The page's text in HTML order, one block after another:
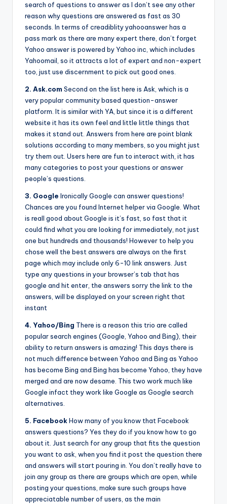
search of questions to answer as I don’t see any other
reason why questions are answered as fast as 30
seconds. In terms of creadiblity yahooanswer has a
pass mark as there are many expert there, don’t forget
Yahoo answer is powered by Yahoo inc, which includes
Yahoomail, so it attracts a lot of expert and non-expert
too, just use discernment to pick out good ones.
2. Ask.com Second on the list here is Ask, which is a
very popular community based question-answer
platform. It is similar with YA, but since it is a different
website it has its own feel and little little things that
makes it stand out. Answers from here are point blank
solutions according to many members, so you might just
try them out. Users here are fun to interact with, it has
many categories to post your questions or answer
people’s questions.
3. Google Ironically Google can answer questions!
Chances are you found Internet helper via Google. What
is reall good about Google is it’s fast, so fast that it
could find what you are looking for immediately, not just
one but hundreds and thousands! However to help you
chose well the best answers are always on the first
page which may include only 6-10 link answers. Just
type any questions in your browser’s tab that has
google and hit enter, the answers sorry the link to the
answers, will be displayed on your screen right that
instant
4. Yahoo/Bing There is a reason this trio are called
popular search engines (Google, Yahoo and Bing), their
ability to return answers is amazing! This days there is
not much difference between Yahoo and Bing as Yahoo
has become Bing and Bing has become Yahoo, they have
merged and are now desame. This two work much like
Google infact they work like Google as Google search
alternatives.
5. FacebookHow many of you know that Facebook
answers questions? Yes they do if you know how to go
about it. Just search for any group that fits the question
you want to ask, when you find it post the question there
and answers will start pouring in. You don’t really have to
join any group as there are groups which are open, while
posting your questions, make sure such groups have
appreciatable number of users, as the main